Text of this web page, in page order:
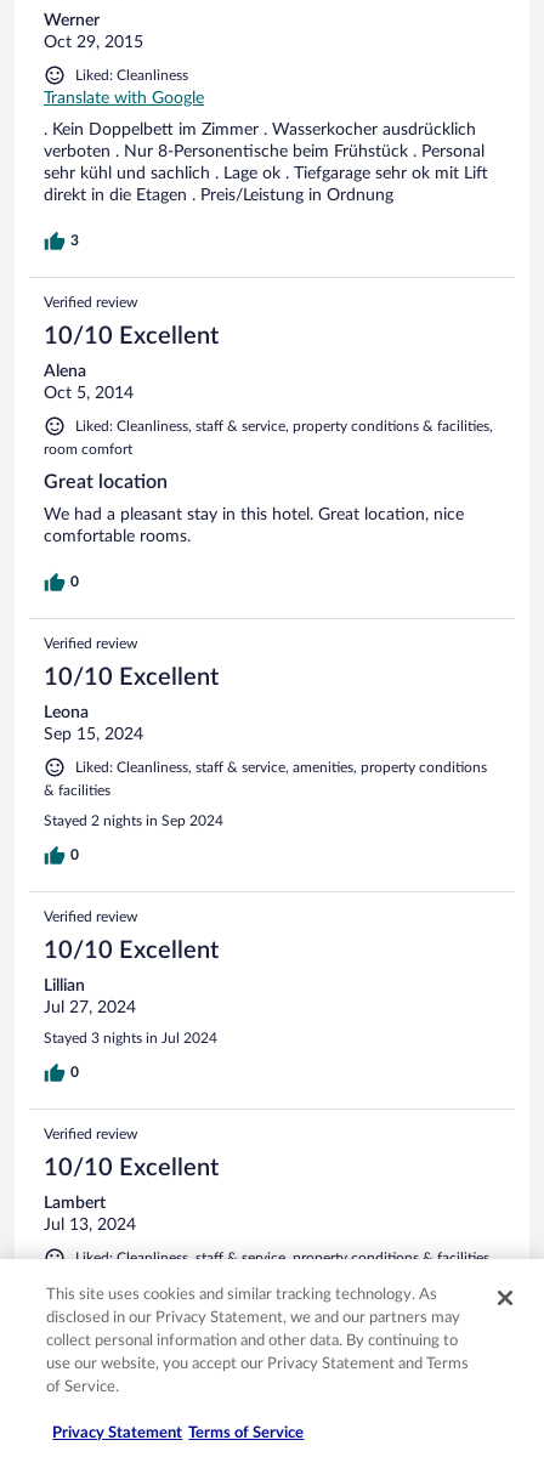
Werner
Oct 29, 2015
Liked: Cleanliness
Translate with Google
. Kein Doppelbett im Zimmer . Wasserkocher ausdrücklich
verboten . Nur 8-Personentische beim Frühstück . Personal
sehr kühl und sachlich . Lage ok . Tiefgarage sehr ok mit Lift
direkt in die Etagen . Preis/Leistung in Ordnung
3
Verified review
10/10 Excellent
Alena
Oct 5, 2014
Liked: Cleanliness, staff & service, property conditions & facilities,
room comfort
Great location
We had a pleasant stay in this hotel. Great location, nice
comfortable rooms.
0
Verified review
10/10 Excellent
Leona
Sep 15, 2024
Liked: Cleanliness, staff & service, amenities, property conditions
& facilities
Stayed 2 nights in Sep 2024
0
Verified review
10/10 Excellent
Lillian
Jul 27, 2024
Stayed 3 nights in Jul 2024
0
Verified review
10/10 Excellent
Lambert
Jul 13, 2024
Liked: Cleanliness, staff & service, property conditions & facilities,
Stayed 2 nights in Jul 2024
0
This site uses cookies and similar tracking technology. As
disclosed in our Privacy Statement, we and our partners may
collect personal information and other data. By continuing to
use our website, you accept our Privacy Statement and Terms
of Service.
Privacy Statement Terms of Service